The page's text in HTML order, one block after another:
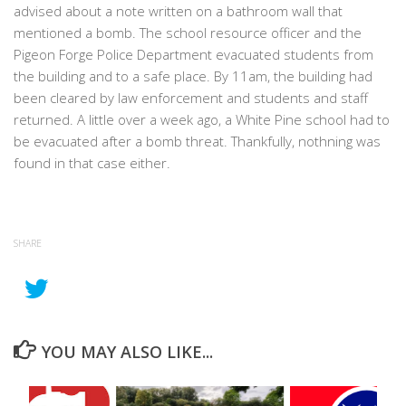
advised about a note written on a bathroom wall that
mentioned a bomb. The school resource officer and the
Pigeon Forge Police Department evacuated students from
the building and to a safe place. By 11am, the building had
been cleared by law enforcement and students and staff
returned. A little over a week ago, a White Pine school had to
be evacuated after a bomb threat. Thankfully, nothning was
found in that case either.
SHARE
YOU MAY ALSO LIKE...